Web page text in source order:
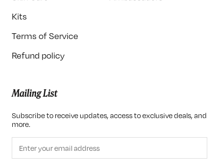
Kits
Terms of Service
Refund policy
Mailing List
Subscribe to receive updates, access to exclusive deals, and
more.